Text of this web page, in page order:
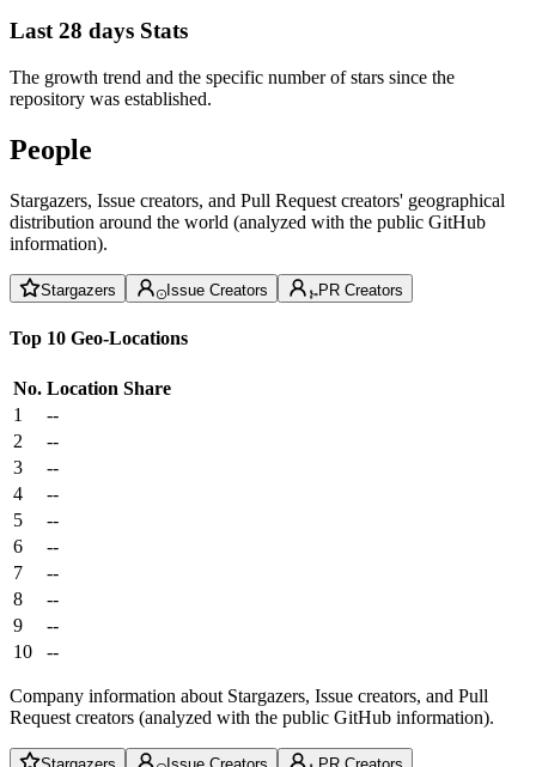
Last 28 days Stats
The growth trend and the specific number of stars since the
repository was established.
People
Stargazers, Issue creators, and Pull Request creators' geographical
distribution around the world (analyzed with the public GitHub
information).
Stargazers Issue Creators PR Creators
Top 10 Geo-Locations
No. Location Share
1
--
2
--
3
--
4
--
5
--
6
--
7
--
8
--
9
--
10
--
Company information about Stargazers, Issue creators, and Pull
Request creators (analyzed with the public GitHub information).